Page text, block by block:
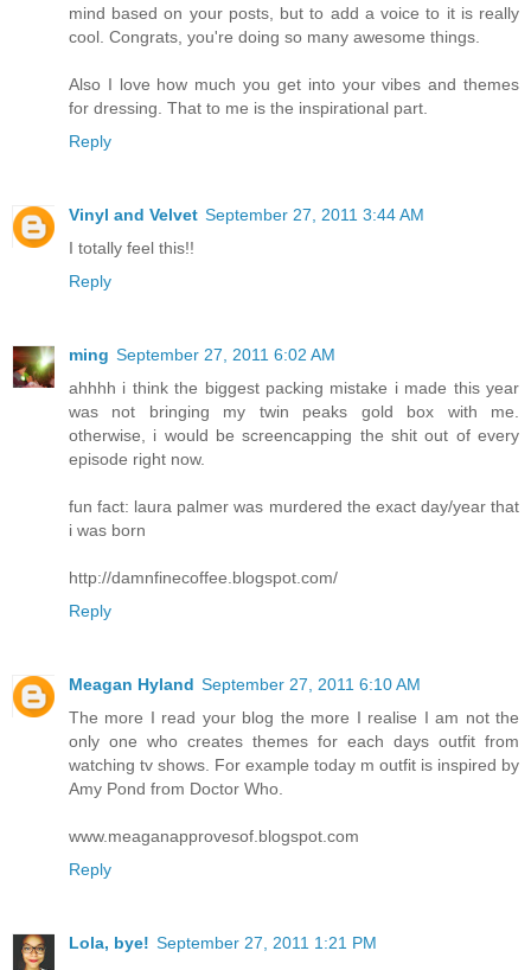
mind based on your posts, but to add a voice to it is really
cool. Congrats, you're doing so many awesome things.
Also I love how much you get into your vibes and themes
for dressing. That to me is the inspirational part.
Reply
Vinyl and Velvet September 27, 2011 3:44 AM
I totally feel this!!
Reply
ming September 27, 2011 6:02 AM
ahhhh i think the biggest packing mistake i made this year
was not bringing my twin peaks gold box with me.
otherwise, i would be screencapping the shit out of every
episode right now.
fun fact: laura palmer was murdered the exact day/year that
i was born
http://damnfinecoffee.blogspot.com/
Reply
Meagan Hyland September 27, 2011 6:10 AM
The more I read your blog the more I realise I am not the
only one who creates themes for each days outfit from
watching tv shows. For example today m outfit is inspired by
Amy Pond from Doctor Who.
www.meaganapprovesof.blogspot.com
Reply
Lola, bye! September 27, 2011 1:21 PM